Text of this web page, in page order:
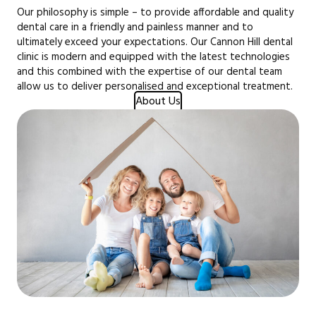
Our philosophy is simple – to provide affordable and quality
dental care in a friendly and painless manner and to
ultimately exceed your expectations. Our Cannon Hill dental
clinic is modern and equipped with the latest technologies
and this combined with the expertise of our dental team
allow us to deliver personalised and exceptional treatment.
About Us